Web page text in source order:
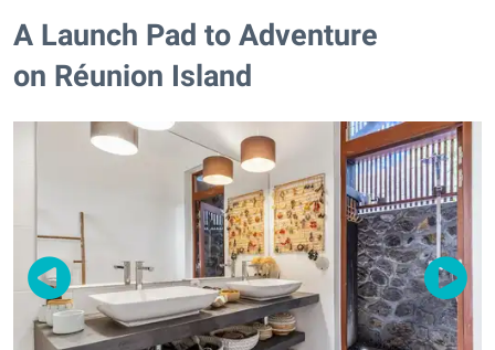
A Launch Pad to Adventure
on Réunion Island